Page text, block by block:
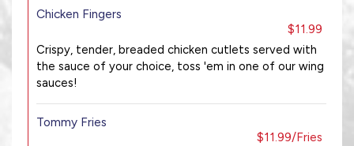
Chicken Fingers
$11.99
Crispy, tender, breaded chicken cutlets served with
the sauce of your choice, toss 'em in one of our wing
sauces!
Tommy Fries
$11.99/Fries